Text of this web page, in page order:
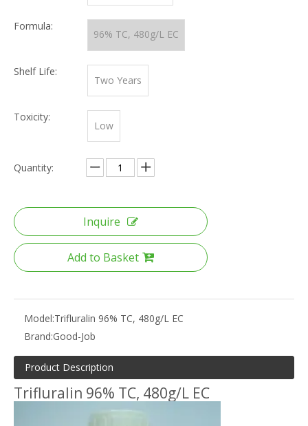
Formula:
96% TC, 480g/L EC
Shelf Life:
Two Years
Toxicity:
Low
Quantity:
Inquire
Add to Basket
Model:Trifluralin 96% TC, 480g/L EC
Brand:Good-Job
Product Description
Trifluralin 96% TC, 480g/L EC